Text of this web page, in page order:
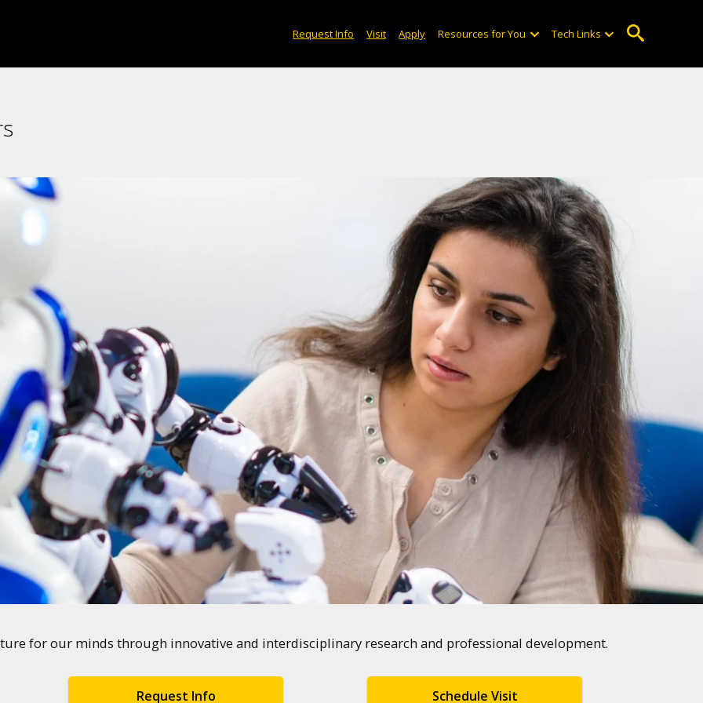
Request Info Visit Apply Resources for You Tech Links
for our minds through innovative and interdisciplinary research and professional development.
Request Info Schedule Visit